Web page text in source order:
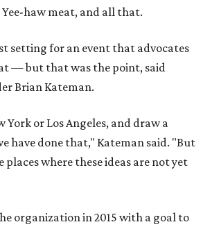
haw meat, and all that.
setting for an event that advocates
— but that was the point, said
Brian Kateman.
York or Los Angeles, and draw a
have done that," Kateman said. "But
where these ideas are not yet
organization in 2015 with a goal to